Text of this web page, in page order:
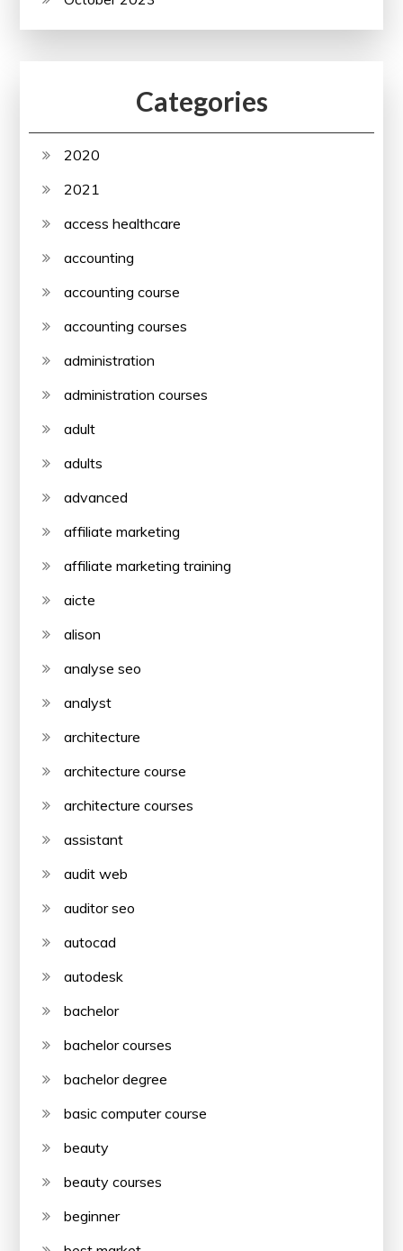
Categories
2020
2021
access healthcare
accounting
accounting course
accounting courses
administration
administration courses
adult
adults
advanced
affiliate marketing
affiliate marketing training
aicte
alison
analyse seo
analyst
architecture
architecture course
architecture courses
assistant
audit web
auditor seo
autocad
autodesk
bachelor
bachelor courses
bachelor degree
basic computer course
beauty
beauty courses
beginner